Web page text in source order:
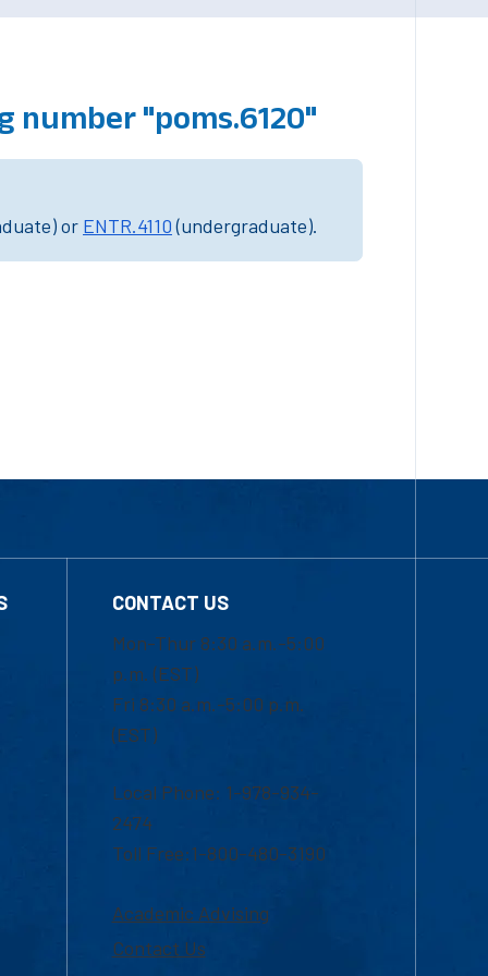
number "poms.6120"
or ENTR.4110(undergraduate).
CONTACT US
Mon-Thur 8:30 a.m.-5:00
p.m. (EST)
Fri 8:30 a.m.-5:00 p.m.
(EST)
Local Phone: 1-978-934-
2474
Toll Free:1-800-480-3190
Academic Advising
Contact Us